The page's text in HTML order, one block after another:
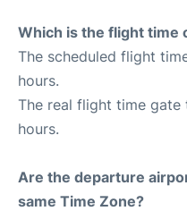
Which is the flight time
The scheduled flight
hours.
The real flight time gate
hours.
Are the departure
same Time Zone?